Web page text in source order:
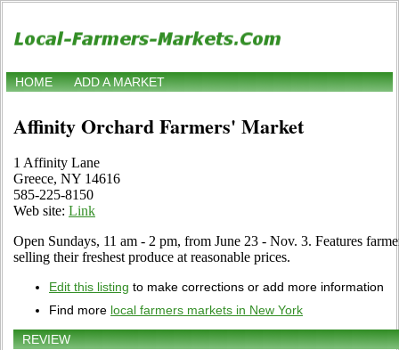
HOME ADD A MARKET
Affinity Orchard Farmers' Market
1 Affinity Lane
Greece, NY 14616
585-225-8150
Web site: Link
Open Sundays, 11 am - 2 pm, from June 23 - Nov. 3. Features
selling their freshest produce at reasonable prices.
Edit this listing to make corrections or add more information
Find more local farmers markets in New York
REVIEW